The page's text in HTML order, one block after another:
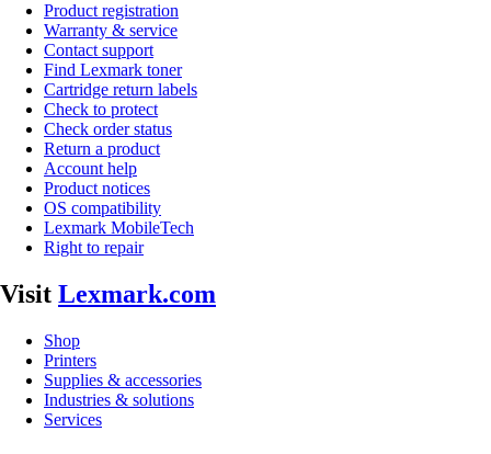
Product registration
Warranty & service
Contact support
Find Lexmark toner
Cartridge return labels
Check to protect
Check order status
Return a product
Account help
Product notices
OS compatibility
Lexmark MobileTech
Right to repair
Visit Lexmark.com
Shop
Printers
Supplies & accessories
Industries & solutions
Services